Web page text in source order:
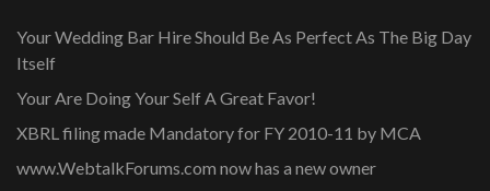
Your Wedding Bar Hire Should Be As Perfect As The Big Day
Itself
Your Are Doing Your Self A Great Favor!
XBRL filing made Mandatory for FY 2010-11 by MCA
www.WebtalkForums.com now has a new owner